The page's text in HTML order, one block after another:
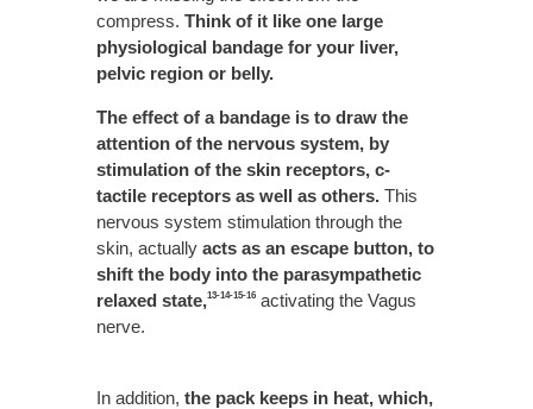
compress. Think of it like one large
physiological bandage for your liver,
pelvic region or belly.
The effect of a bandage is to draw the
attention of the nervous system, by
stimulation of the skin receptors, c-
tactile receptors as well as others.This
nervous system stimulation through the
skin, actually acts as an escape button, to
shift the body into the parasympathetic
relaxed state,13-14-15-16activating the Vagus
nerve.
In addition, the pack keeps in heat, which,